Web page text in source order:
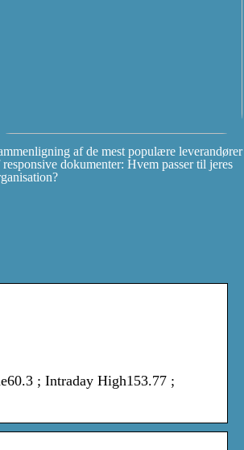
af de mest populære leverandører
responsive dokumenter: Hvem passer til jeres
; Intraday High153.77 ;